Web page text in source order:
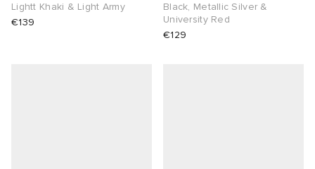
Lightt Khaki & Light Army
€139
Black, Metallic Silver &
University Red
€129